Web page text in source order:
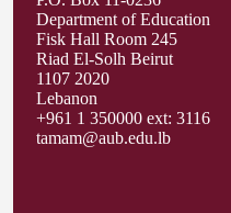
Department of Education
Fisk Hall Room 245
Riad El-Solh Beirut
1107 2020
Lebanon
+961 1 350000 ext: 3116
tamam@aub.edu.lb